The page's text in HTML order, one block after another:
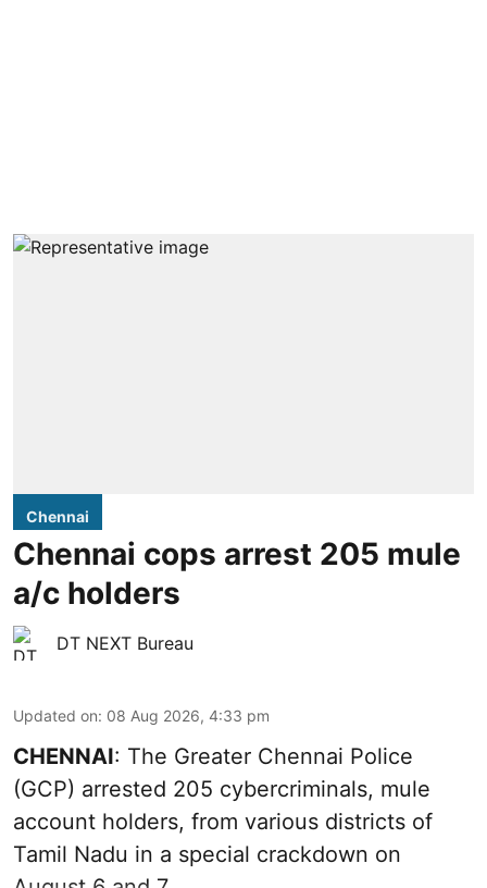
Chennai
Chennai cops arrest 205 mule
a/c holders
DT NEXT Bureau
Updated on: 08 Aug 2026, 4:33 pm
CHENNAI: The Greater Chennai Police
(GCP) arrested 205 cybercriminals, mule
account holders, from various districts of
Tamil Nadu in a special crackdown on